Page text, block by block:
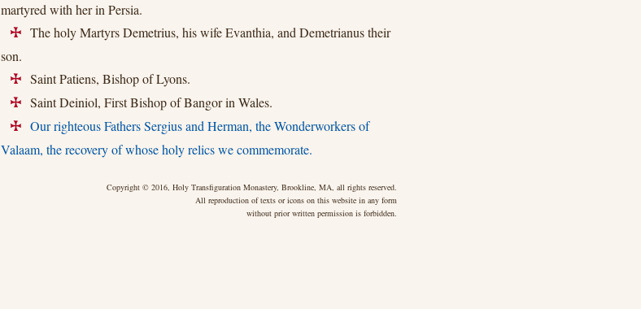
martyred with her in Persia.
+
The holy Martyrs Demetrius, his wife Evanthia, and Demetrianus their
son.
+ Saint Patiens, Bishop of Lyons.
+ Saint Deiniol, First Bishop of Bangor in Wales.
+
Our righteous Fathers Sergius and Herman, the Wonderworkers of
Valaam, the recovery of whose holy relics we commemorate.
Copyright © 2016, Holy Transfiguration Monastery, Brookline, MA, all rights reserved.
All reproduction of texts or icons on this website in any form
without prior written permission is forbidden.